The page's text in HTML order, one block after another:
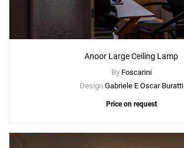
Anoor Large Ceiling Lamp
By Foscarini
Design Gabriele E Oscar Buratti
Price on request